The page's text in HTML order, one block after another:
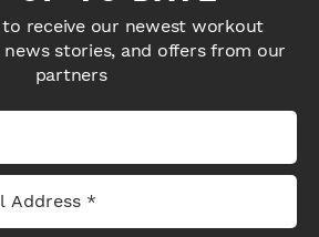
to receive our newest workout
news stories, and offers from our
partners